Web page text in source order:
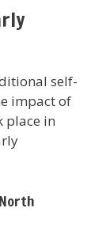
self-
impact of
place in